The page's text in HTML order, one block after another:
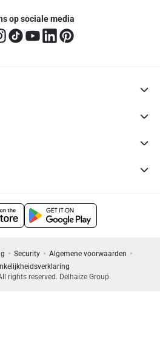
op sociale media
Security
Algemene voorwaarden
rights reserved. Delhaize Group.